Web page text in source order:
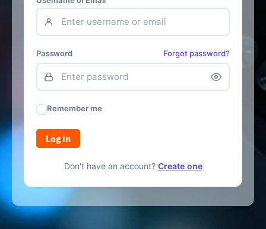
Password Forgot password?
Remember me
Log In
Don't have an account? Create one